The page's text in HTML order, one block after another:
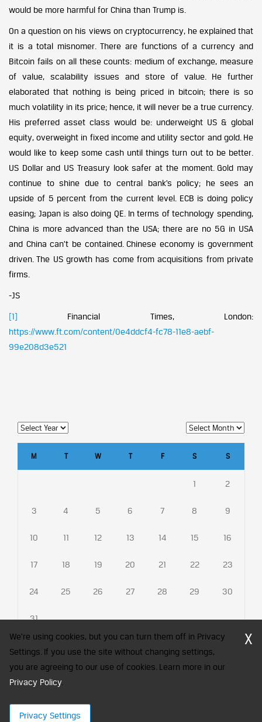
would be more harmful for China than Trump is.
On a question on his views on cryptocurrency, he explained that
it is a total misnomer. There are functions of a currency and
Bitcoin fails on all these counts: medium of exchange, measure
of value, scalability issues and store of value. He further
elaborated that nothing is being priced in bitcoin; there is so
much volatility in its price; hence, it will never be a true currency.
His preferred asset class would be: underweight US & global
equity, overweight in fixed income and utility sector and gold. He
would like to keep some cash until things turn out to be better.
US Dollar and US Treasury look safer at the moment. Gold may
continue to shine due to central bank’s policy; he sees an
upside of 5 percent from the current level. ECB is doing policy
easing; Japan is also doing QE. In terms of technology spending,
China is more advanced than the USA; there are no 5G in USA
and China can’t be contained. Chinese economy is government
driven. The US growth has come from acquisitions from private
firms.
-JS
[1] Financial Times, London:
https://www.ft.com/content/0e4ddcf4-fc78-11e8-aebf-
99e208d3e521
M T W T F S S
1 2
3 4 5 6 7 8 9
10 11 12 13 14 15 16
17 18 19 20 21 22 23
24 25 26 27 28 29 30
31
CFA Society India is a registered trademark of CFA Institute licensed
to be used by the Indian Association of Investment Professionals
We're using cookies, but you can turn them off in Privacy
Settings. If you use the site without changing settings,
you are agreeing to our use of cookies. Learn more in our
Privacy Policy.
Privacy Settings
X